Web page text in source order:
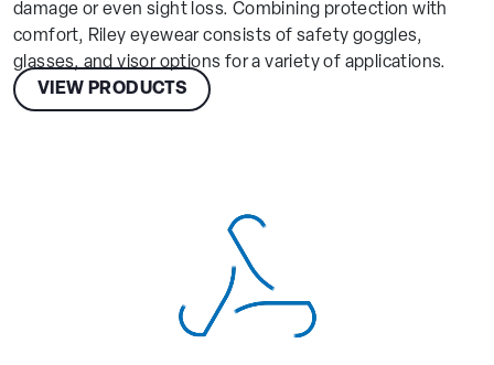
damage or even sight loss. Combining protection with
comfort, Riley eyewear consists of safety goggles,
glasses, and visor options for a variety of applications.
VIEW PRODUCTS